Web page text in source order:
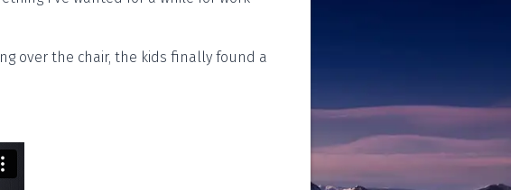
over the chair, the kids finally found a